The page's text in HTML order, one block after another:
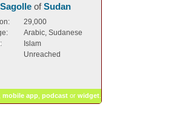
SagolleofSudan
29,000
Arabic, Sudanese
Islam
Unreached
mobile app podcast or widget